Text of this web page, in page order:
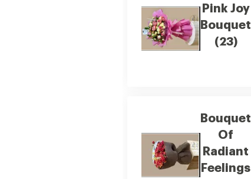
Pink Joy
Bouquet
(23)
Bouquet
Of
Radiant
Feelings